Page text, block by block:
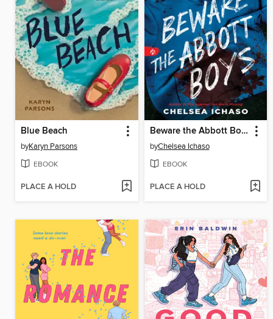
Blue Beach
byKaryn Parsons
EBOOK
PLACE A HOLD
Beware the Abbott Boys
byChelsea Ichaso
EBOOK
PLACE A HOLD